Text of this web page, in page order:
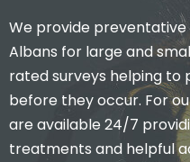
We provide preventative
Albans for large and
rated surveys helping to
before they occur. For
are available 24/7
treatments and helpful